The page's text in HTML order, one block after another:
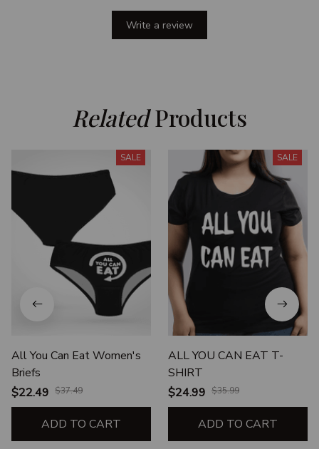
Write a review
Related Products
SALE
All You Can Eat Women's
Briefs
$22.49 $37.49
ADD TO CART
SALE
ALL YOU CAN EAT T-
SHIRT
$24.99 $35.99
ADD TO CART